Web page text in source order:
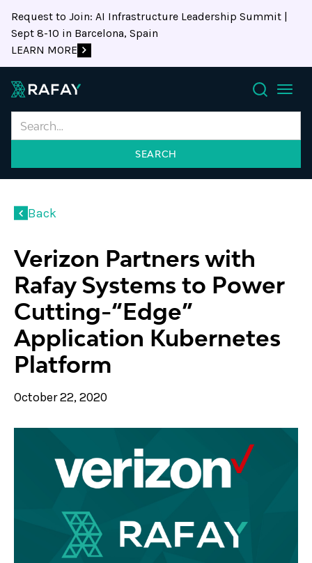
Request to Join: AI Infrastructure Leadership Summit |
Sept 8-10 in Barcelona, Spain
LEARN MORE
Search
Back
Verizon Partners with
Rafay Systems to Power
Cutting-“Edge”
Application Kubernetes
Platform
October 22, 2020